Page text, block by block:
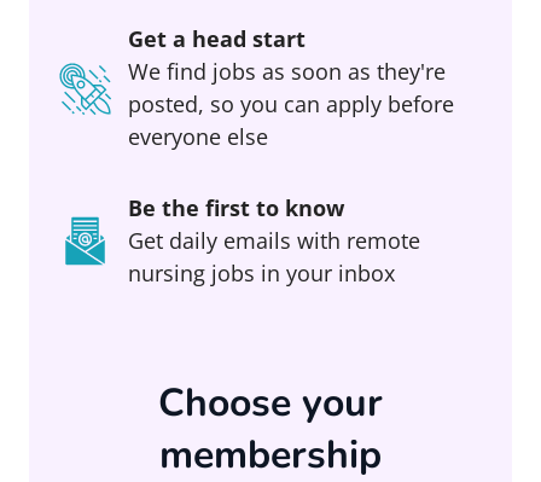
Get a head start
We find jobs as soon as they're
posted, so you can apply before
everyone else
Be the first to know
Get daily emails with remote
nursing jobs in your inbox
Choose your
membership